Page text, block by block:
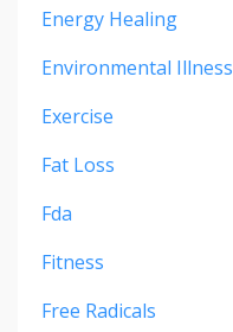
Energy Healing
Environmental Illness
Exercise
Fat Loss
Fda
Fitness
Free Radicals